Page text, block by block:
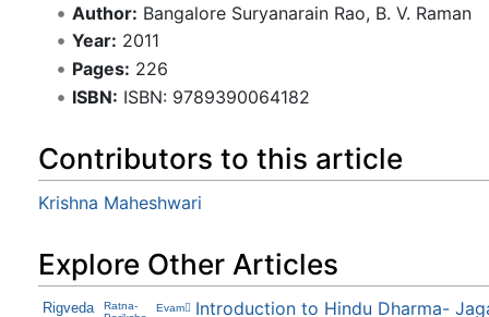
Author: Bangalore Suryanarain Rao, B. V. Raman
Year: 2011
Pages: 226
ISBN: ISBN: 9789390064182
Contributors to this article
Krishna Maheshwari
Explore Other Articles
Rigveda
Ratna-
Evam Introduction to Hindu Dharma-